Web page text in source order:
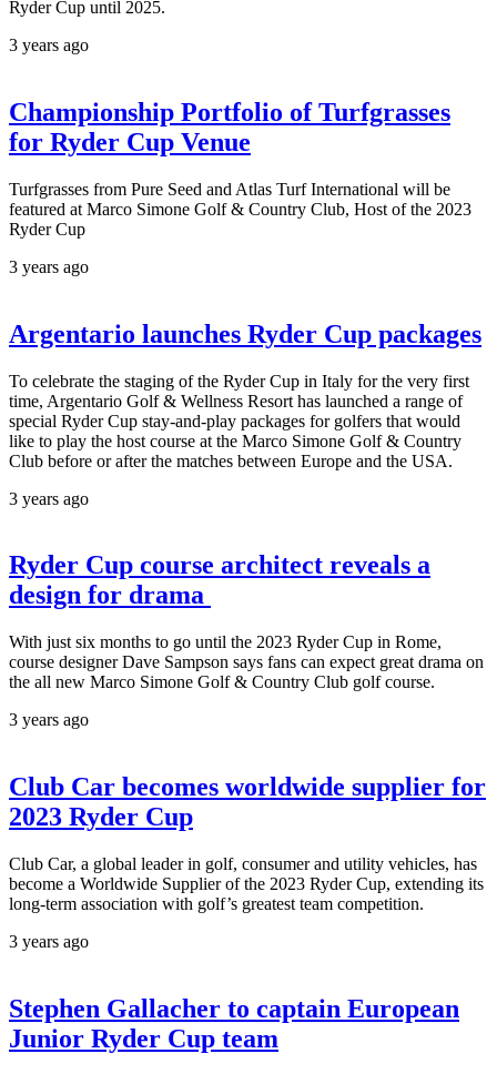
Ryder Cup until 2025.
3 years ago
Championship Portfolio of Turfgrasses
for Ryder Cup Venue
Turfgrasses from Pure Seed and Atlas Turf International will be
featured at Marco Simone Golf & Country Club, Host of the 2023
Ryder Cup
3 years ago
Argentario launches Ryder Cup packages
To celebrate the staging of the Ryder Cup in Italy for the very first
time, Argentario Golf & Wellness Resort has launched a range of
special Ryder Cup stay-and-play packages for golfers that would
like to play the host course at the Marco Simone Golf & Country
Club before or after the matches between Europe and the USA.
3 years ago
Ryder Cup course architect reveals a
design for drama
With just six months to go until the 2023 Ryder Cup in Rome,
course designer Dave Sampson says fans can expect great drama on
the all new Marco Simone Golf & Country Club golf course.
3 years ago
Club Car becomes worldwide supplier for
2023 Ryder Cup
Club Car, a global leader in golf, consumer and utility vehicles, has
become a Worldwide Supplier of the 2023 Ryder Cup, extending its
long-term association with golf’s greatest team competition.
3 years ago
Stephen Gallacher to captain European
Junior Ryder Cup team